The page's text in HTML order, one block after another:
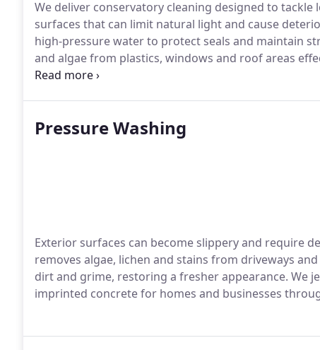
We deliver conservatory cleaning designed to
surfaces that can limit natural light and cause
high-pressure water to protect seals and maintain
and algae from plastics, windows and roof areas
panels, glazing and fixtures to leave the space
Pressure Washing
Exterior surfaces can become slippery and require
removes algae, lichen and stains from driveways
dirt and grime, restoring a fresher appearance. We
imprinted concrete for homes and businesses